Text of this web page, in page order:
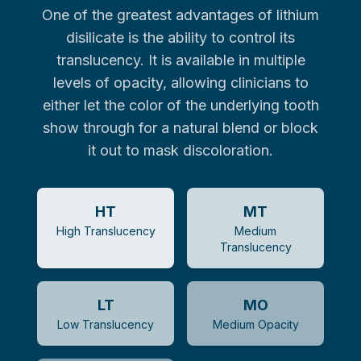
One of the greatest advantages of lithium
disilicate is the ability to control its
translucency. It is available in multiple
levels of opacity, allowing clinicians to
either let the color of the underlying tooth
show through for a natural blend or block
it out to mask discoloration.
HT
High Translucency
MT
Medium
Translucency
LT
Low Translucency
MO
Medium Opacity